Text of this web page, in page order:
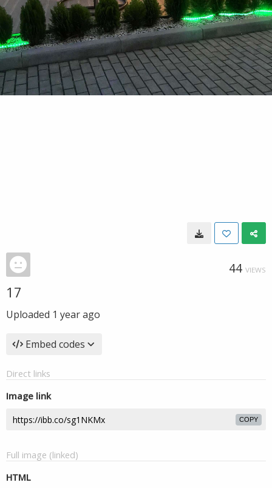
44 VIEWS
17
Uploaded 1 year ago
Embed codes
Direct links
Image link
COPY
Full image (linked)
HTML